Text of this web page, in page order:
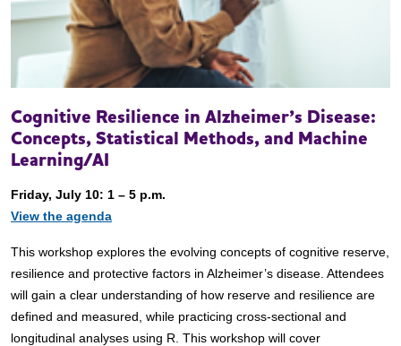
Cognitive Resilience in Alzheimer’s Disease:
Concepts, Statistical Methods, and Machine
Learning/AI
Friday, July 10: 1 – 5 p.m.
View the agenda
This workshop explores the evolving concepts of cognitive reserve,
resilience and protective factors in Alzheimer’s disease. Attendees
will gain a clear understanding of how reserve and resilience are
defined and measured, while practicing cross-sectional and
longitudinal analyses using R. This workshop will cover